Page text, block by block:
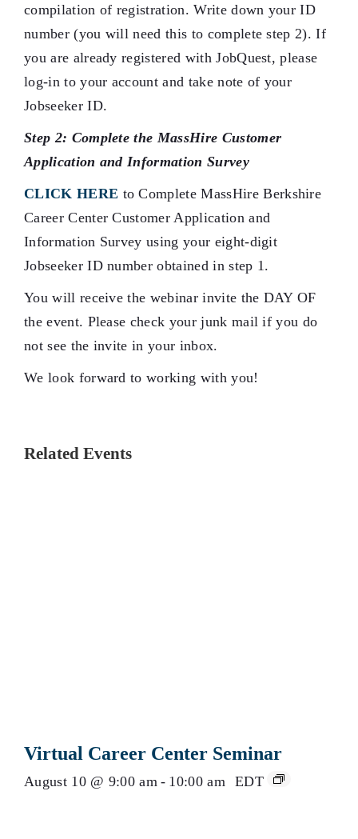
compilation of registration. Write down your ID
number (you will need this to complete step 2). If
you are already registered with JobQuest, please
log-in to your account and take note of your
Jobseeker ID.
Step 2: Complete the MassHire Customer
Application and Information Survey
CLICK HERE to Complete MassHire Berkshire
Career Center Customer Application and
Information Survey using your eight-digit
Jobseeker ID number obtained in step 1.
You will receive the webinar invite the DAY OF
the event. Please check your junk mail if you do
not see the invite in your inbox.
We look forward to working with you!
Related Events
Virtual Career Center Seminar
August 10 @ 9:00 am - 10:00 am EDT